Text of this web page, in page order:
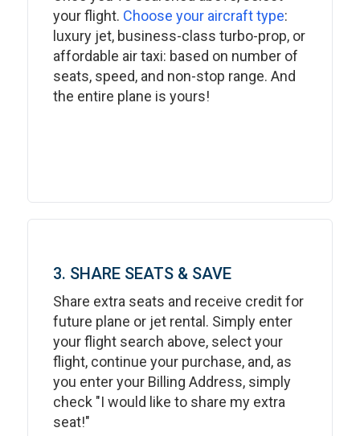
your flight. Choose your aircraft type:
luxury jet, business-class turbo-prop, or
affordable air taxi: based on number of
seats, speed, and non-stop range. And
the entire plane is yours!
3. SHARE SEATS & SAVE
Share extra seats and receive credit for
future plane or jet rental. Simply enter
your flight search above, select your
flight, continue your purchase, and, as
you enter your Billing Address, simply
check "I would like to share my extra
seat!"